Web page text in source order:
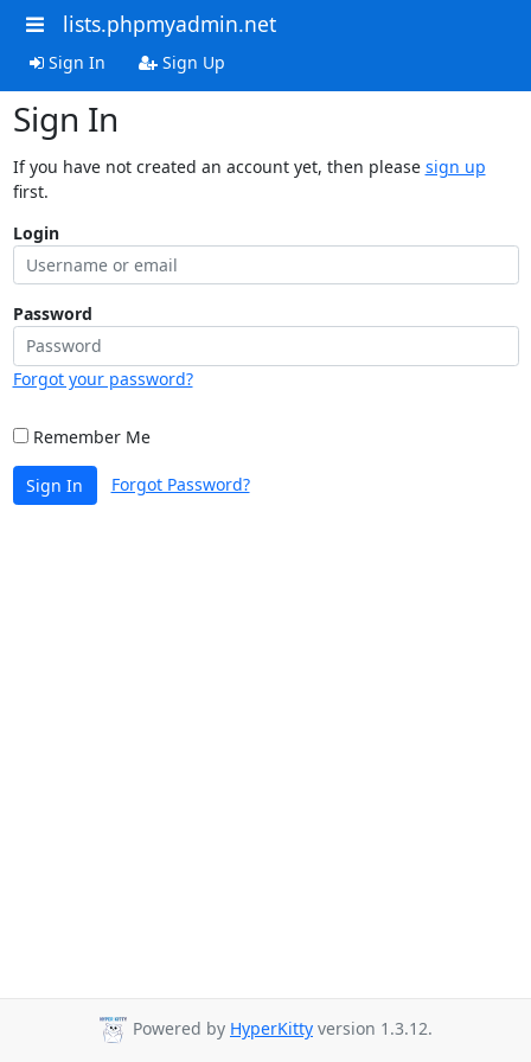
lists.phpmyadmin.net
Sign In Sign Up
Sign In
If you have not created an account yet, then please sign up
first.
Login
Password
Forgot your password?
Remember Me
Sign In Forgot Password?
Powered by HyperKitty version 1.3.12.